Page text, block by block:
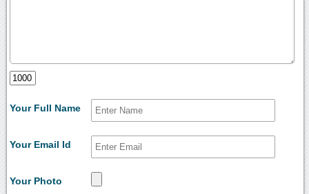
Your Full Name
Your Email Id
Your Photo